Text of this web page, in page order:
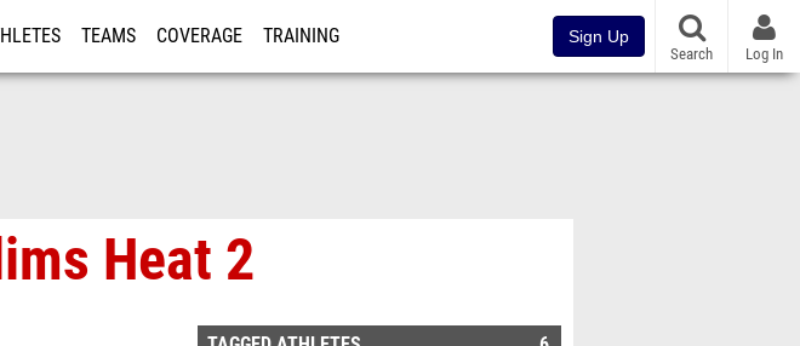
TEAMS COVERAGE TRAINING Sign Up
Search Log In
Heat 2